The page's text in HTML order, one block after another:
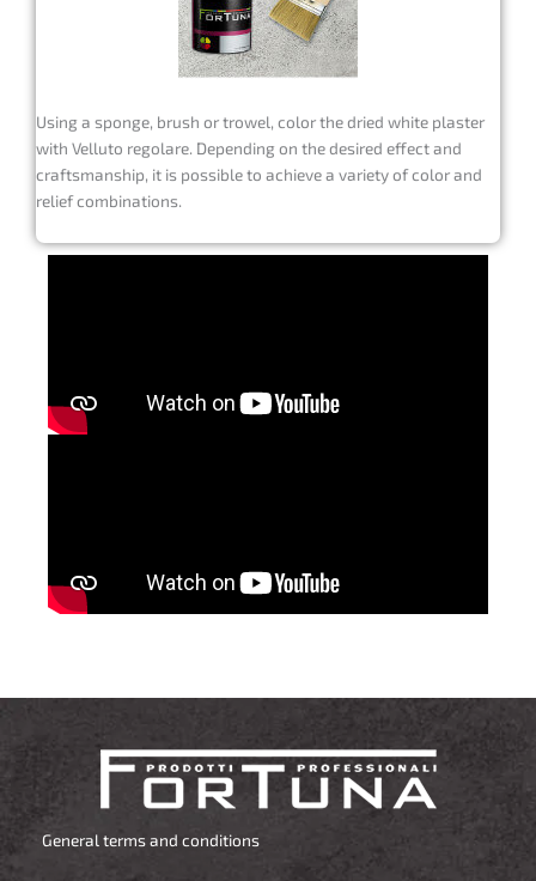
Using a sponge, brush or trowel, color the dried white plaster
with Velluto regolare. Depending on the desired effect and
craftsmanship, it is possible to achieve a variety of color and
relief combinations.
General terms and conditions